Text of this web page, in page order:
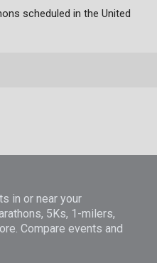
scheduled in the United
in or near your
5Ks, 1-milers,
Compare events and